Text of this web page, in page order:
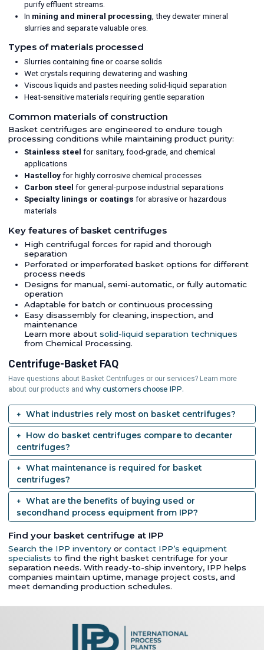
purify effluent streams.
In mining and mineral processing , they dewater mineral
slurries and separate valuable ores.
Types of materials processed
Slurries containing fine or coarse solids
Wet crystals requiring dewatering and washing
Viscous liquids and pastes needing solid-liquid separation
Heat-sensitive materials requiring gentle separation
Common materials of construction
Basket centrifuges are engineered to endure tough
processing conditions while maintaining product purity:
Stainless steel for sanitary, food-grade, and chemical
applications
Hastelloyfor highly corrosive chemical processes
Carbon steel for general-purpose industrial separations
Specialty linings or coatings for abrasive or hazardous
materials
Key features of basket centrifuges
High centrifugal forces for rapid and thorough
separation
Perforated or imperforated basket options for different
process needs
Designs for manual, semi-automatic, or fully automatic
operation
Adaptable for batch or continuous processing
Easy disassembly for cleaning, inspection, and
maintenance
Learn more aboutsolid-liquid separation techniques
from Chemical Processing.
Centrifuge-Basket FAQ
Have questions about Basket Centrifuges or our services? Learn more
about our products and why customers choose IPP.
What industries rely most on basket centrifuges?
How do basket centrifuges compare to decanter
centrifuges?
What maintenance is required for basket
centrifuges?
What are the benefits of buying used or
secondhand process equipment from IPP?
Find your basket centrifuge at IPP
Search the IPP inventory or contact IPP’s equipment
specialists to find the right basket centrifuge for your
separation needs. With ready-to-ship inventory, IPP helps
companies maintain uptime, manage project costs, and
meet demanding production schedules.